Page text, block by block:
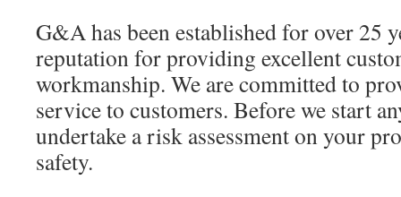
G&A has been established for over 25
reputation for providing excellent
workmanship. We are committed to
service to customers. Before we start
undertake a risk assessment on your
safety.